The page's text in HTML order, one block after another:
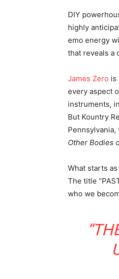
DIY
highly
emo energy
that reveals a
James Zero is
every aspect
instruments,
But Kountry
Other Bodies
What starts
The title
who we